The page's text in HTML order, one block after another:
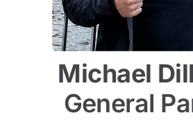
Disclosure
Login
Michael
General